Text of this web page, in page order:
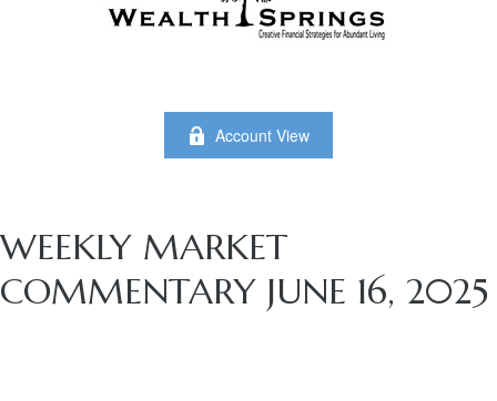
Account View
WEEKLY MARKET
COMMENTARY JUNE 16, 2025